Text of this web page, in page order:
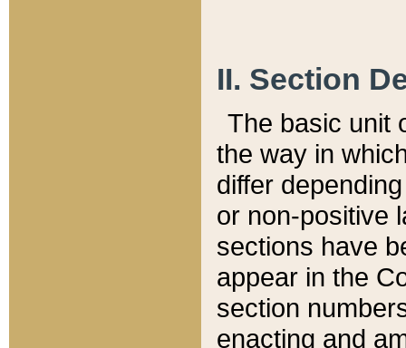
II. Section
The basic unit
the way in
differ
or non-positive
sections have
appear in the
section
enacting and